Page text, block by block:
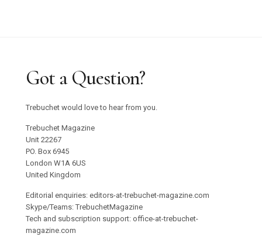
Trebuchet 18: Foreign Objects / Out Now
Studio 55 to Open in Ibiza
Oswaldo Maciá’s Multisensory Migratory
Movements Exhibition
Confronting Colonial Erasure at Goodwood Art
Foundation 2025
Got a Question?
Trebuchet would love to hear from you.
Trebuchet Magazine
Unit 22267
PO. Box 6945
London W1A 6US
United Kingdom
Editorial enquiries: editors-at-trebuchet-magazine.com
Skype/Teams: TrebuchetMagazine
Tech and subscription support: office-at-trebuchet-
magazine.com